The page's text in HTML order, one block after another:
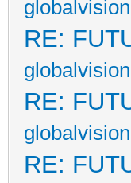
RE:
RE:
RE: